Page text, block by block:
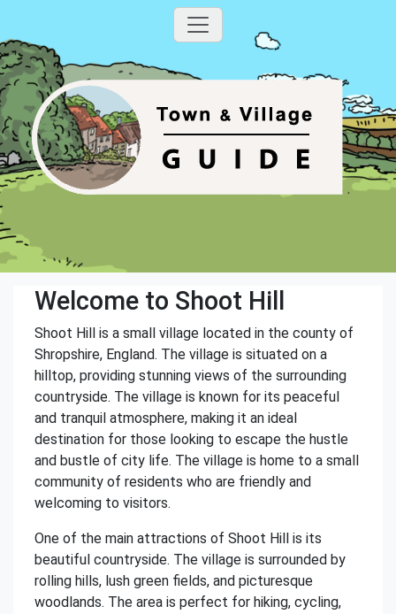
Welcome to Shoot Hill
Shoot Hill is a small village located in the county of
Shropshire, England. The village is situated on a
hilltop, providing stunning views of the surrounding
countryside. The village is known for its peaceful
and tranquil atmosphere, making it an ideal
destination for those looking to escape the hustle
and bustle of city life. The village is home to a small
community of residents who are friendly and
welcoming to visitors.
One of the main attractions of Shoot Hill is its
beautiful countryside. The village is surrounded by
rolling hills, lush green fields, and picturesque
woodlands. The area is perfect for hiking, cycling,